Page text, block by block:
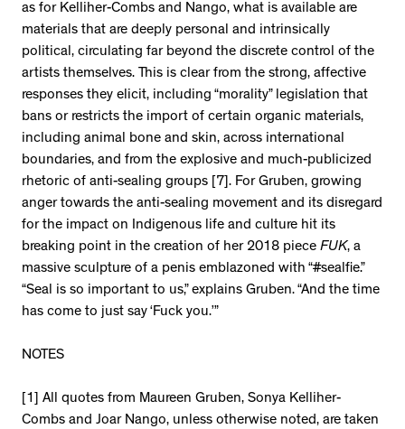
as for Kelliher-Combs and Nango, what is available are
materials that are deeply personal and intrinsically
political, circulating far beyond the discrete control of the
artists themselves. This is clear from the strong, affective
responses they elicit, including “morality” legislation that
bans or restricts the import of certain organic materials,
including animal bone and skin, across international
boundaries, and from the explosive and much-publicized
rhetoric of anti-sealing groups [7]. For Gruben, growing
anger towards the anti-sealing movement and its disregard
for the impact on Indigenous life and culture hit its
breaking point in the creation of her 2018 piece FUK, a
massive sculpture of a penis emblazoned with “#sealfie.”
“Seal is so important to us,” explains Gruben. “And the time
has come to just say ‘Fuck you.’”
NOTES
[1] All quotes from Maureen Gruben, Sonya Kelliher-
Combs and Joar Nango, unless otherwise noted, are taken